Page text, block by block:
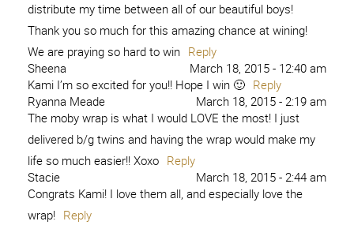
distribute my time between all of our beautiful boys!
Thank you so much for this amazing chance at wining!
We are praying so hard to win Reply
Sheena
March 18, 2015 - 12:40 am
Kami I’m so excited for you!! Hope I win 🙂 Reply
Ryanna Meade
March 18, 2015 - 2:19 am
The moby wrap is what I would LOVE the most! I just
delivered b/g twins and having the wrap would make my
life so much easier!! Xoxo Reply
Stacie
March 18, 2015 - 2:44 am
Congrats Kami! I love them all, and especially love the
wrap! Reply